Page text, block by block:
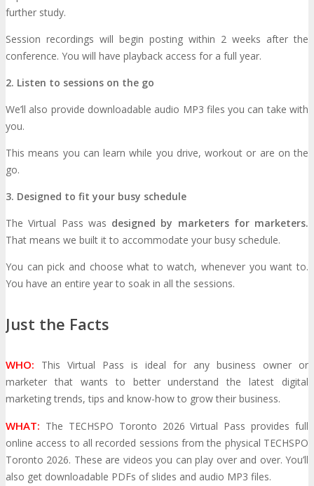
Book an Exhibit Booth Exhibitor Reviews
TRAVEL
Travel Info Hotel Info
Why Stay At The Official Hotel
OPPS
Exhibit Advertise Speak Volunteer
further study.
Session recordings will begin posting within 2 weeks after the
conference. You will have playback access for a full year.
2. Listen to sessions on the go
We’ll also provide downloadable audio MP3 files you can take with
you.
This means you can learn while you drive, workout or are on the
go.
3. Designed to fit your busy schedule
The Virtual Pass was designed by marketers for marketers.
That means we built it to accommodate your busy schedule.
You can pick and choose what to watch, whenever you want to.
You have an entire year to soak in all the sessions.
Just the Facts
WHO: This Virtual Pass is ideal for any business owner or
marketer that wants to better understand the latest digital
marketing trends, tips and know-how to grow their business.
WHAT: The TECHSPO Toronto 2026 Virtual Pass provides full
online access to all recorded sessions from the physical TECHSPO
Toronto 2026. These are videos you can play over and over. You’ll
also get downloadable PDFs of slides and audio MP3 files.